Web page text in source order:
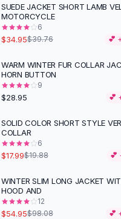
-12%
SUEDE JACKET SHORT LAMB
MOTORCYCLE
6
$34.95$39.76 💕
WARM WINTER FUR COLLAR
HORN BUTTON
9
$28.95 💕
-10%
SOLID COLOR SHORT STYLE
COLLAR
6
$17.99$19.88 💕
-44%
WINTER SLIM LONG JACKET
HOOD AND
12
$54.95$98.08 💕